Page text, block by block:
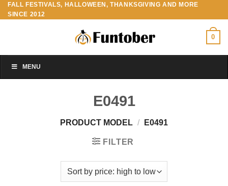
Skip
to
FALL FESTIVALS, HALLOWEEN, THANKSGIVING AND MORE
SINCE 2012
0
MENU
E0491
PRODUCT MODEL / E0491
FILTER